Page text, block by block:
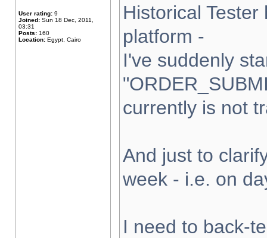
User rating: 9
Joined: Sun 18 Dec, 2011,
03:31
Posts: 160
Location: Egypt, Cairo
Historical
platform -
I've suddenly
currently is not
And just to
week - i.e. on
I need to back-